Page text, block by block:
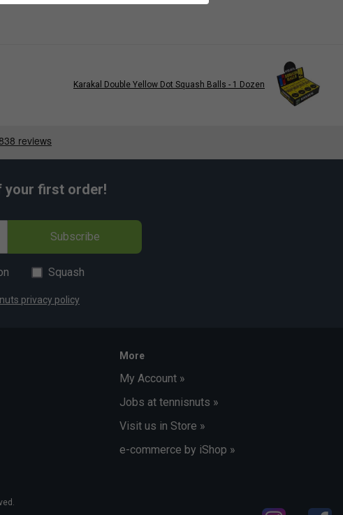
Karakal Double Yellow Dot Squash Balls - 1 Dozen
your first order!
Subscribe
Squash
privacy policy
More
My Account »
Jobs at tennisnuts »
Visit us in Store »
e-commerce by iShop »